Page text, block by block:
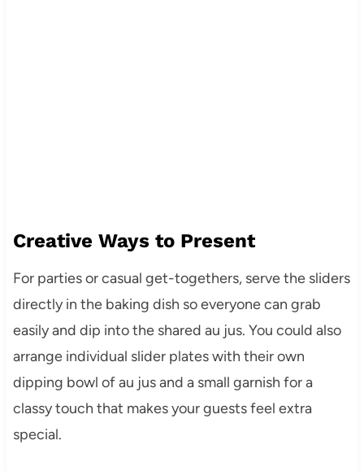
Creative Ways to Present
For parties or casual get-togethers, serve the sliders
directly in the baking dish so everyone can grab
easily and dip into the shared au jus. You could also
arrange individual slider plates with their own
dipping bowl of au jus and a small garnish for a
classy touch that makes your guests feel extra
special.